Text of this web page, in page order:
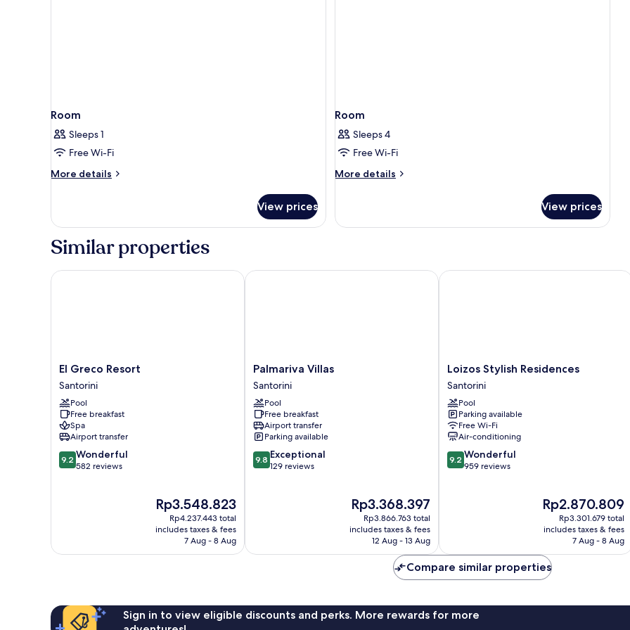
Room
Sleeps 1
Free Wi-Fi
More details
More
View prices
Room
Sleeps 4
Free Wi-Fi
More details
More
View prices
Similar properties
El
Greco
Resort
Santorini
El Greco Resort
Santorini
Pool
Free breakfast
Spa
Airport transfer
9.2
out
9.2 Wonderful
582 reviews
The
price
is
Rp3.548.823
Rp3.548.823
Rp4.237.443 total
includes taxes & fees
7 Aug - 8 Aug
El Greco Resort
Palmariva
Villas
Santorini
Palmariva Villas
Santorini
Pool
Free breakfast
Airport transfer
Parking available
9.8
out
9.8 Exceptional
129 reviews
The
price
is
Rp3.368.397
Rp3.368.397
Rp3.866.763 total
includes taxes & fees
12 Aug - 13 Aug
Palmariva Villas
Loizos
Stylish
Residences
Santorini
Loizos Stylish Residences
Santorini
Pool
Parking available
Free Wi-Fi
Air-conditioning
9.2
out
9.2 Wonderful
959 reviews
The
price
is
Rp2.870.809
Rp2.870.809
Rp3.301.679 total
includes taxes & fees
7 Aug - 8 Aug
Loizos Stylish Residences
Compare similar properties
Sign in to view eligible discounts and perks. More rewards for more